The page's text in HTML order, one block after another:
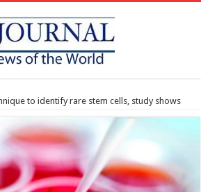
to identify rare stem cells, study shows